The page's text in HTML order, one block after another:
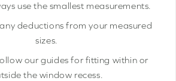
use the smallest measurements.
deductions from your measured
sizes.
our guides for fitting within or
the window recess.